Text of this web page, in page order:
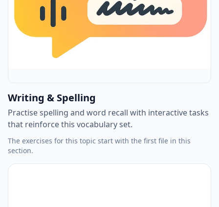
Writing & Spelling
Practise spelling and word recall with interactive tasks
that reinforce this vocabulary set.
The exercises for this topic start with the first file in this
section.